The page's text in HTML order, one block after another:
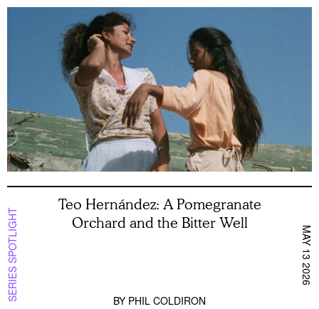
SERIES SPOTLIGHT
Teo Hernández: A Pomegranate
Orchard and the Bitter Well
BY PHIL COLDIRON
MAY 13 2026